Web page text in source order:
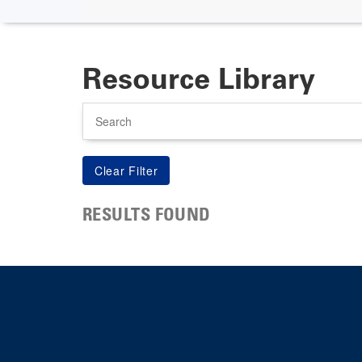
Resource Library
RESULTS FOUND